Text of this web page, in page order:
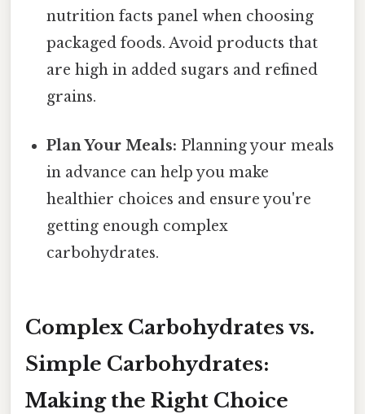
nutrition facts panel when choosing
packaged foods. Avoid products that
are high in added sugars and refined
grains.
Plan Your Meals: Planning your meals
in advance can help you make
healthier choices and ensure you're
getting enough complex
carbohydrates.
Complex Carbohydrates vs.
Simple Carbohydrates:
Making the Right Choice